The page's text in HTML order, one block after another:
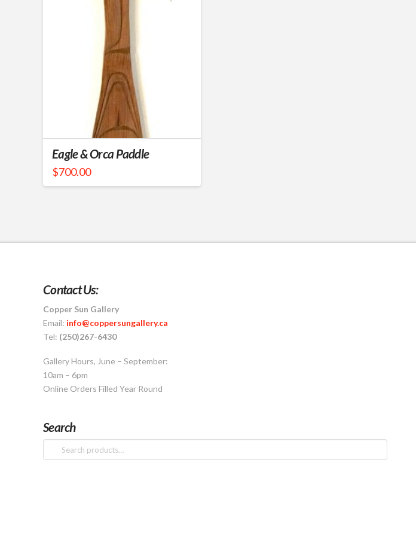
Eagle & Orca Paddle
$700.00
Contact Us:
Copper Sun Gallery
Email: info@coppersungallery.ca
Tel: (250)267-6430
Gallery Hours, June – September:
10am – 6pm
Online Orders Filled Year Round
Search
Search
for: